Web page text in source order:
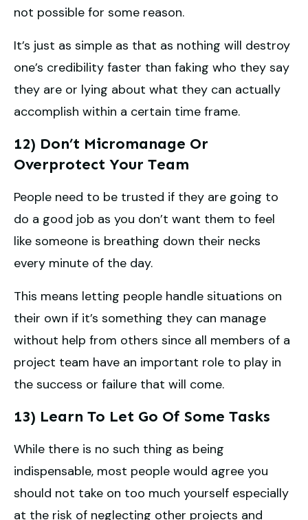
not possible for some reason.
It’s just as simple as that as nothing will destroy
one’s credibility faster than faking who they say
they are or lying about what they can actually
accomplish within a certain time frame.
12) Don’t Micromanage Or
Overprotect Your Team
People need to be trusted if they are going to
do a good job as you don’t want them to feel
like someone is breathing down their necks
every minute of the day.
This means letting people handle situations on
their own if it’s something they can manage
without help from others since all members of a
project team have an important role to play in
the success or failure that will come.
13) Learn To Let Go Of Some Tasks
While there is no such thing as being
indispensable, most people would agree you
should not take on too much yourself especially
at the risk of neglecting other projects and